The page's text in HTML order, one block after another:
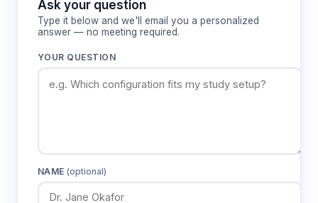
protocols.
Features & Benefits
across different operators and testing
conditions.
Ask your question
Type it below and we'll email you a personalized
answer — no meeting required.
YOUR QUESTION
NAME(optional)